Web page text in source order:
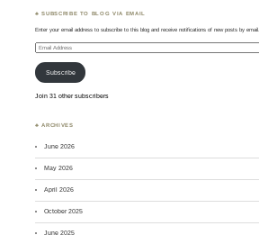
♣ SUBSCRIBE TO BLOG VIA EMAIL
Enter your email address to subscribe to this blog and receive notifications of new posts by email.
Email
Address
Subscribe
Join 31 other subscribers
♣ ARCHIVES
June 2026
May 2026
April 2026
October 2025
June 2025